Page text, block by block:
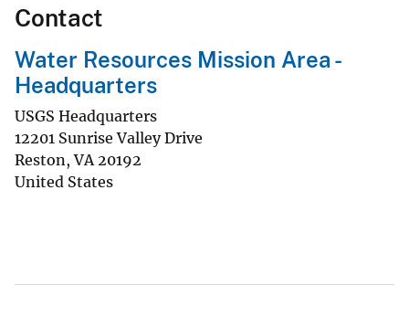
Contact
Water Resources Mission Area -
Headquarters
USGS Headquarters
12201 Sunrise Valley Drive
Reston,VA 20192
United States